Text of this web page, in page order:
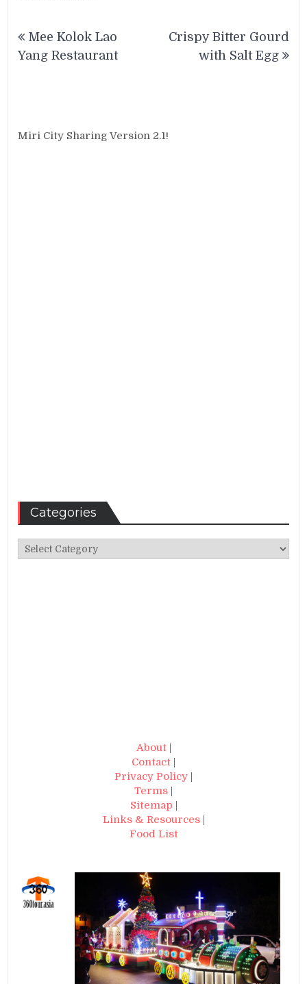
navigation
Mee Kolok Lao
Yang Restaurant
Crispy Bitter Gourd
with Salt Egg
Miri City Sharing Version 2.1!
Categories
Categories
About|
Contact
Privacy Policy
Terms
Sitemap
Links & Resources|
Food List